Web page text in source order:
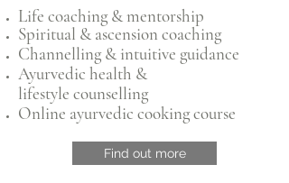
Life coaching & mentorship
Spiritual & ascension coaching
Channelling & intuitive guidance
Ayurvedic health &
lifestyle counselling
Online ayurvedic cooking course
Find out more